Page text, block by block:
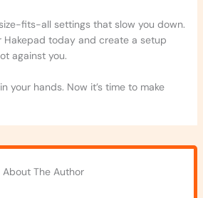
fits-all settings that slow you down.
Hakepad today and create a setup
against you.
your hands. Now it’s time to make
About The Author